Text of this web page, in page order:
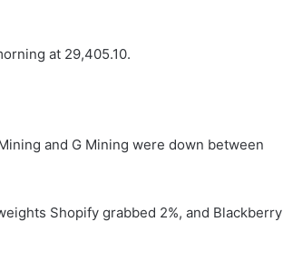
at 29,405.10.
and G Mining were down between
Shopify grabbed 2%, and Blackberry